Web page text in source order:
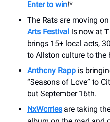
Enter to win!*
The Rats are moving
Arts Festival is now at
brings 15+ local acts,
to Allston culture to the
Anthony Rapp is
“Seasons of Love” to
but September 16th.
NxWorries are taking